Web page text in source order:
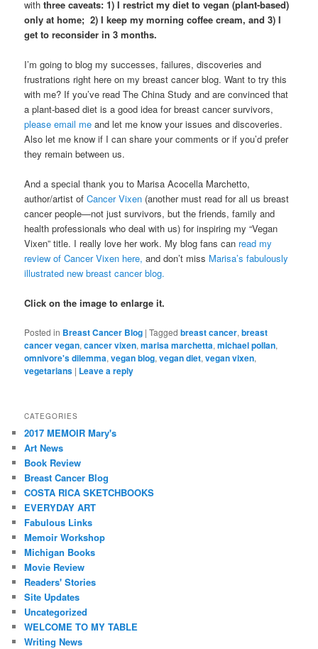
withthree caveats: 1) I restrict my diet to vegan (plant-based)
only at home; 2) I keep my morning coffee cream, and 3) I
get to reconsider in 3 months.
I’m going to blog my successes, failures, discoveries and
frustrations right here on my breast cancer blog. Want to try this
with me? If you’ve read The China Study and are convinced that
a plant-based diet is a good idea for breast cancer survivors,
please email me and let me know your issues and discoveries.
Also let me know if I can share your comments or if you’d prefer
they remain between us.
And a special thank you to Marisa Acocella Marchetto,
author/artist ofCancer Vixen (another must read for all us breast
cancer people—not just survivors, but the friends, family and
health professionals who deal with us) for inspiring my “Vegan
Vixen” title. I really love her work. My blog fans can read my
review of Cancer Vixen here, and don’t miss Marisa’s fabulously
illustrated new breast cancer blog.
Click on the image to enlarge it.
Posted in Breast Cancer Blog |Tagged breast cancer,breast
cancer vegan,cancer vixen,marisa marchetta,michael pollan,
omnivore's dilemma,vegan blog,vegan diet,vegan vixen,
vegetarians | Leave a reply
CATEGORIES
2017 MEMOIR Mary's
Art News
Book Review
Breast Cancer Blog
COSTA RICA SKETCHBOOKS
EVERYDAY ART
Fabulous Links
Memoir Workshop
Michigan Books
Movie Review
Readers' Stories
Site Updates
Uncategorized
WELCOME TO MY TABLE
Writing News